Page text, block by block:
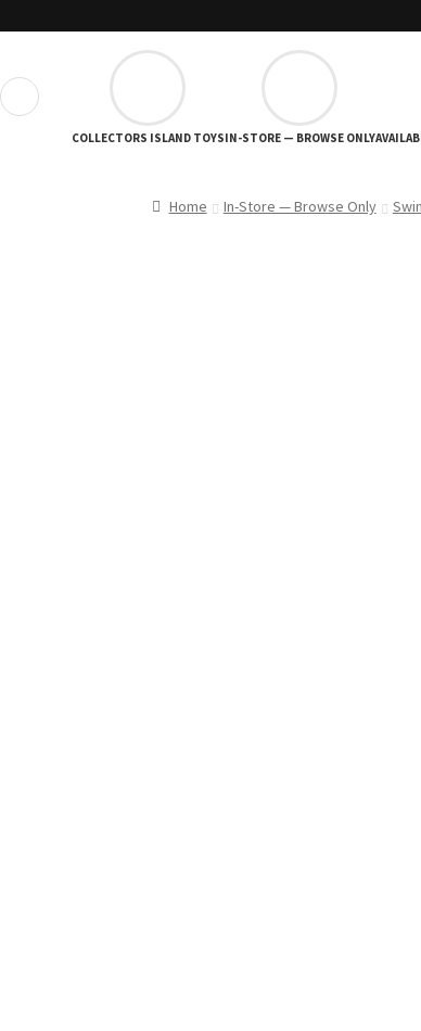
COLLECTORS ISLAND TOYSIN-STORE — BROWSE ONLY
Home In-Store — Browse Only